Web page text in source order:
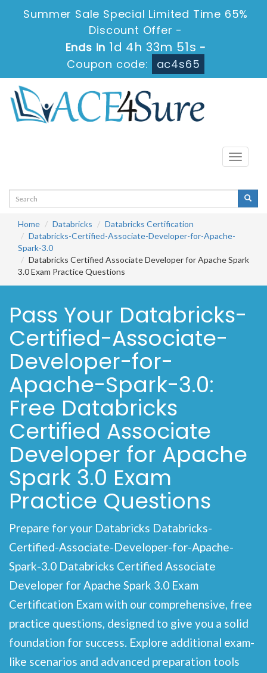
Summer Sale Special Limited Time 65%
Discount Offer -
Ends in 1d 4h 33m 49s -
Coupon code:
ac4s65
Toggle
Home Databricks
Databricks Certification
Databricks-Certified-Associate-Developer-for-Apache-
Spark-3.0
Databricks Certified Associate Developer for Apache Spark
3.0 Exam Practice Questions
Pass Your Databricks-
Certified-Associate-
Developer-for-
Apache-Spark-3.0:
Free Databricks
Certified Associate
Developer for Apache
Spark 3.0 Exam
Practice Questions
Prepare for your Databricks Databricks-
Certified-Associate-Developer-for-Apache-
Spark-3.0 Databricks Certified Associate
Developer for Apache Spark 3.0 Exam
Certification Exam with our comprehensive, free
practice questions, designed to give you a solid
foundation for success. Explore additional exam-
like scenarios and advanced preparation tools